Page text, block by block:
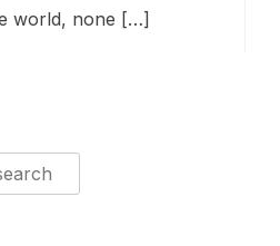
world, none […]